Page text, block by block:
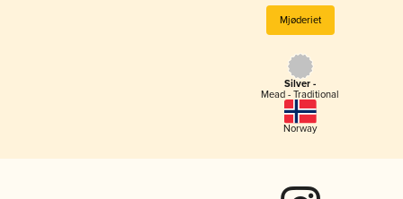
Mjøderiet
Silver -
Mead - Traditional
Norway